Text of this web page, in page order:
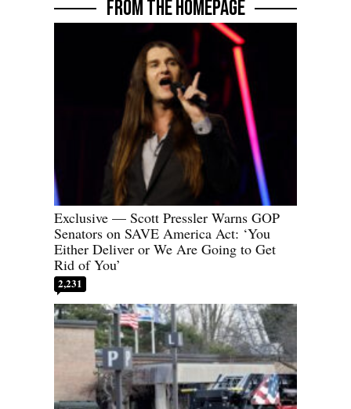
FROM THE HOMEPAGE
Exclusive — Scott Pressler Warns GOP
Senators on SAVE America Act: ‘You
Either Deliver or We Are Going to Get
Rid of You’
2,231